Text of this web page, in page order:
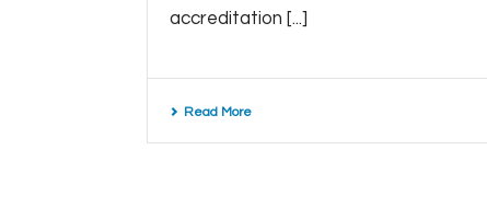
accreditation [...]
Read More